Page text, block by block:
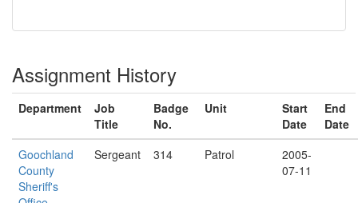
Assignment History
Department
Job
Title
Badge
No.
Unit
Start
Date
End
Date
Goochland
County
Sheriff's
Sergeant 314 Patrol
2005-
07-11